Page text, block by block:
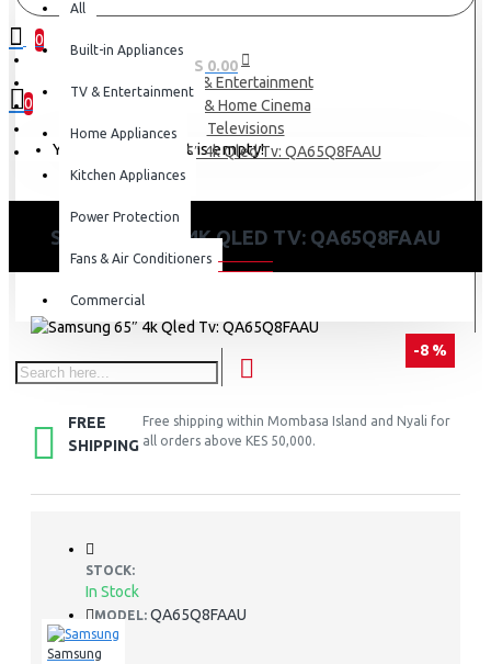
0
0 item(s) - KES 0.00
0
Your shopping cart is empty!
All
Built-in Appliances
TV & Entertainment
Home Appliances
Kitchen Appliances
Power Protection
Fans & Air Conditioners
Commercial
TV & Entertainment
TV & Home Cinema
Televisions
Samsung 65″ 4k Qled Tv: QA65Q8FAAU
SAMSUNG 65″ 4K QLED TV: QA65Q8FAAU
-8 %
FREE
SHIPPING
Free shipping within Mombasa Island and Nyali for
all orders above KES 50,000.
STOCK:
In Stock
MODEL: QA65Q8FAAU
Samsung